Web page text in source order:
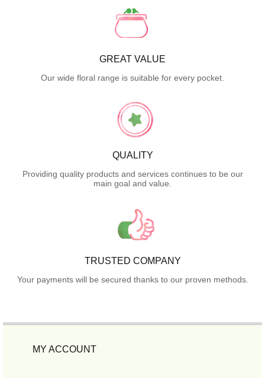
GREAT VALUE
Our wide floral range is suitable for every pocket.
QUALITY
Providing quality products and services continues to be our
main goal and value.
TRUSTED COMPANY
Your payments will be secured thanks to our proven methods.
MY ACCOUNT